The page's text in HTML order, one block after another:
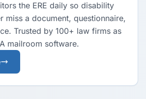
the ERE daily so disability
miss a document, questionnaire,
Trusted by 100+ law firms as
mailroom software.